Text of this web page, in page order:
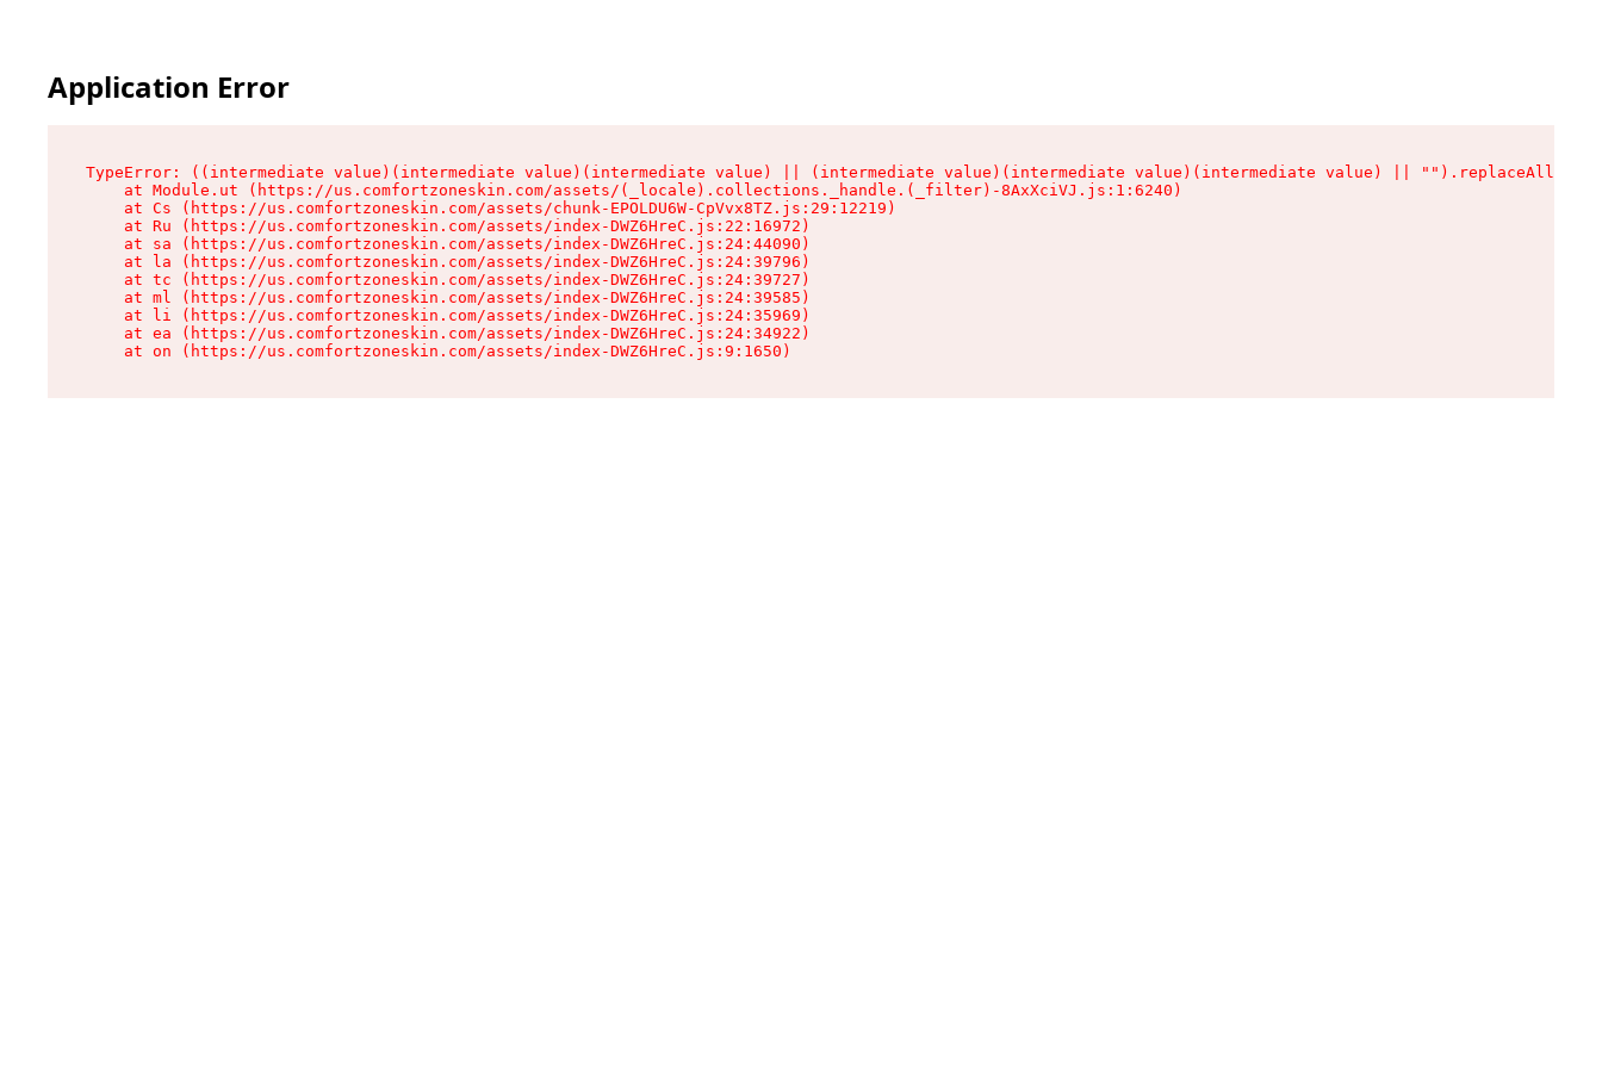
Application Error
TypeError: ((intermediate value)(intermediate value)(intermediate value) || (intermediate value)(intermediate value)(intermediate value) || "").replaceAll is
    at Module.ut (https://us.comfortzoneskin.com/assets/(_locale).collections._handle.(_filter)-8AxXciVJ.js:1:6240)
    at Cs (https://us.comfortzoneskin.com/assets/chunk-EPOLDU6W-CpVvx8TZ.js:29:12219)
    at Ru (https://us.comfortzoneskin.com/assets/index-DWZ6HreC.js:22:16972)
    at sa (https://us.comfortzoneskin.com/assets/index-DWZ6HreC.js:24:44090)
    at la (https://us.comfortzoneskin.com/assets/index-DWZ6HreC.js:24:39796)
    at tc (https://us.comfortzoneskin.com/assets/index-DWZ6HreC.js:24:39727)
    at ml (https://us.comfortzoneskin.com/assets/index-DWZ6HreC.js:24:39585)
    at li (https://us.comfortzoneskin.com/assets/index-DWZ6HreC.js:24:35969)
    at ea (https://us.comfortzoneskin.com/assets/index-DWZ6HreC.js:24:34922)
    at on (https://us.comfortzoneskin.com/assets/index-DWZ6HreC.js:9:1650)